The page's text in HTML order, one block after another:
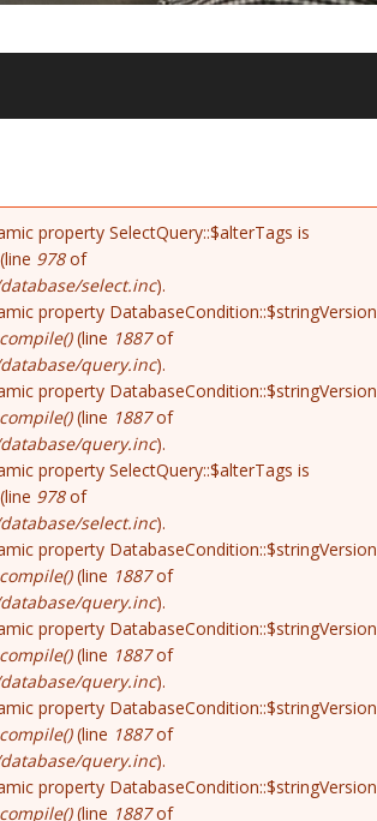
property SelectQuery::$alterTags is
978of
select.inc).
property DatabaseCondition::$stringVersion
(line 1887of
query.inc).
property DatabaseCondition::$stringVersion
(line 1887of
query.inc).
property SelectQuery::$alterTags is
978of
select.inc).
property DatabaseCondition::$stringVersion
(line 1887of
query.inc).
property DatabaseCondition::$stringVersion
(line 1887of
query.inc).
property DatabaseCondition::$stringVersion
(line 1887of
query.inc).
property DatabaseCondition::$stringVersion
(line 1887of